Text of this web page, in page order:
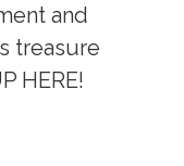
and
treasure
HERE!